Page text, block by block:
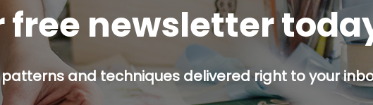
free newsletter
and techniques delivered right to your